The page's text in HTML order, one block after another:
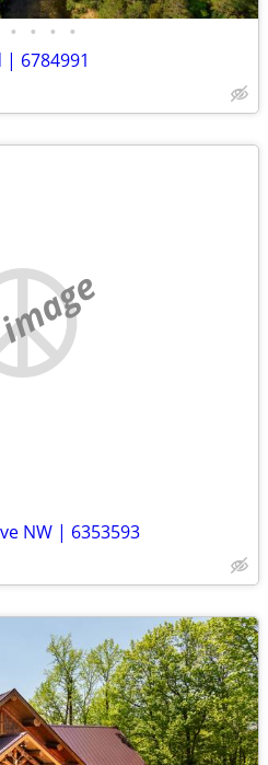
• • • •
| 6784991
NW | 6353593